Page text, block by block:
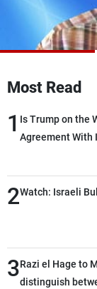
Most Read
1 Is Trump on the
Agreement With
2Watch: Israeli
3Razi el Hage to
distinguish
Production
Advertisements